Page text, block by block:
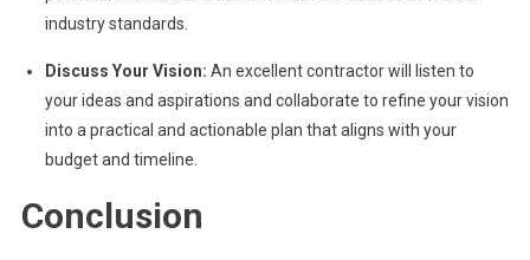
industry standards.
Discuss Your Vision: An excellent contractor will listen to
your ideas and aspirations and collaborate to refine your vision
into a practical and actionable plan that aligns with your
budget and timeline.
Conclusion